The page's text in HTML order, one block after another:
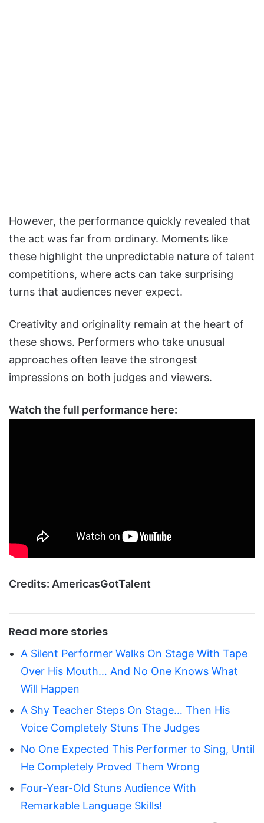
However, the performance quickly revealed that
the act was far from ordinary. Moments like
these highlight the unpredictable nature of talent
competitions, where acts can take surprising
turns that audiences never expect.
Creativity and originality remain at the heart of
these shows. Performers who take unusual
approaches often leave the strongest
impressions on both judges and viewers.
Watch the full performance here:
Credits: AmericasGotTalent
Read more stories
A Silent Performer Walks On Stage With Tape
Over His Mouth… And No One Knows What
Will Happen
A Shy Teacher Steps On Stage… Then His
Voice Completely Stuns The Judges
No One Expected This Performer to Sing, Until
He Completely Proved Them Wrong
Four-Year-Old Stuns Audience With
Remarkable Language Skills!